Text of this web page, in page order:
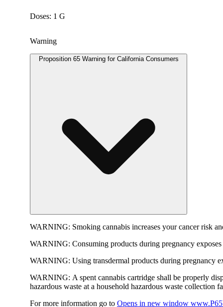
Doses: 1 G
Warning
Proposition 65 Warning for California Consumers
WARNING: Smoking cannabis increases your cancer risk
WARNING: Consuming products during pregnancy
WARNING: Using transdermal products during pregnancy
WARNING: A spent cannabis cartridge shall be properly
hazardous waste at a household hazardous waste collection
For more information go to Opens in new window